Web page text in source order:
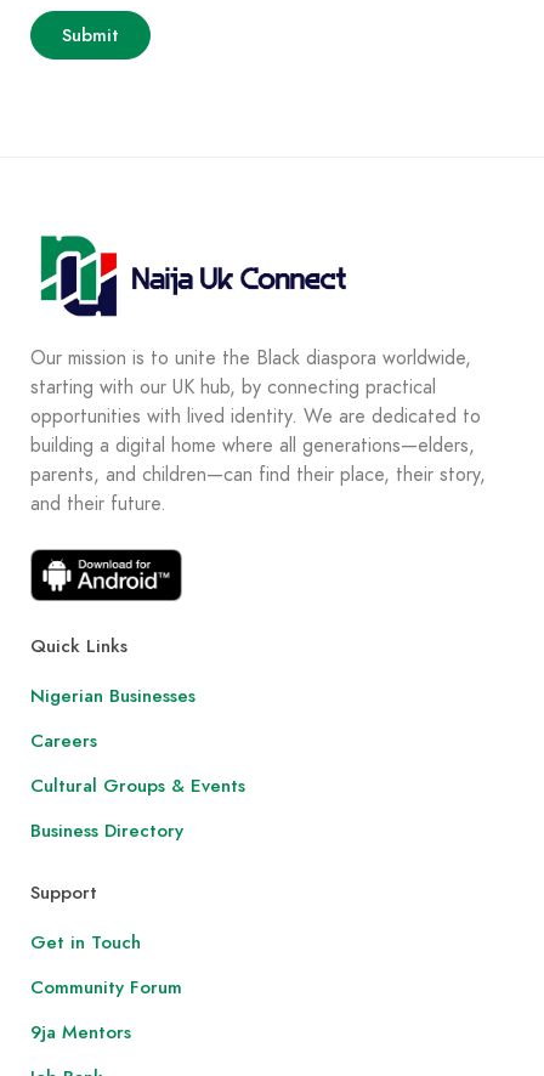
Our mission is to unite the Black diaspora worldwide,
starting with our UK hub, by connecting practical
opportunities with lived identity. We are dedicated to
building a digital home where all generations—elders,
parents, and children—can find their place, their story,
and their future.
Quick Links
Nigerian Businesses
Careers
Cultural Groups & Events
Business Directory
Support
Get in Touch
Community Forum
9ja Mentors